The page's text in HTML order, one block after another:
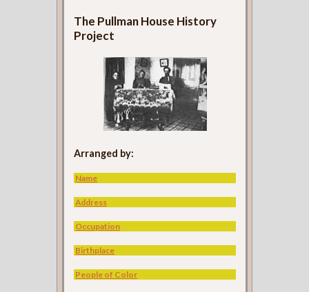
The Pullman House History
Project
Arranged by:
Name
Address
Occupation
Birthplace
People of Color